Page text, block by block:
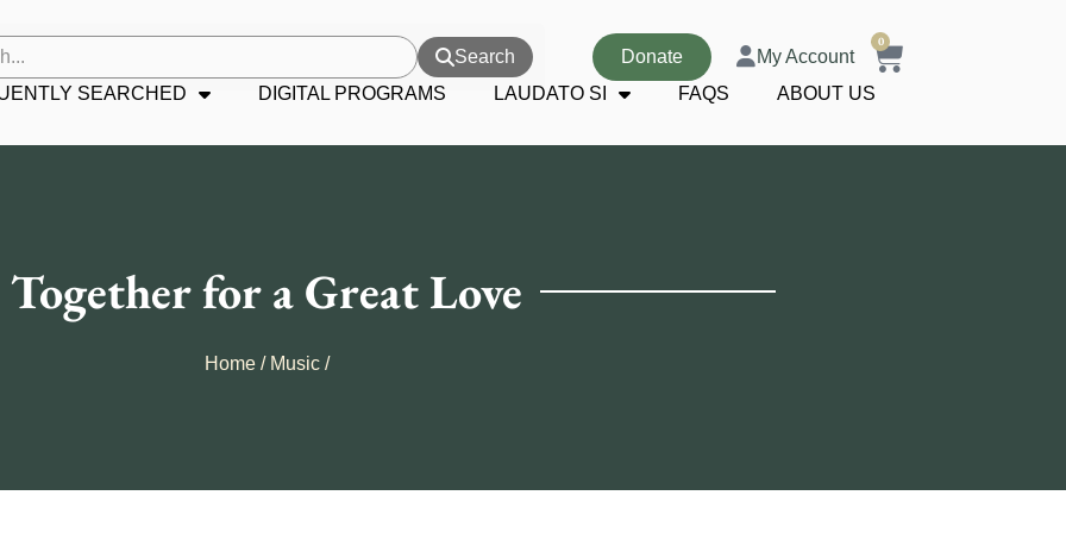
Search Donate My Account
0
SEARCHED DIGITAL PROGRAMS LAUDATO SI FAQS ABOUT US
Together for a Great Love
Home/ Music/